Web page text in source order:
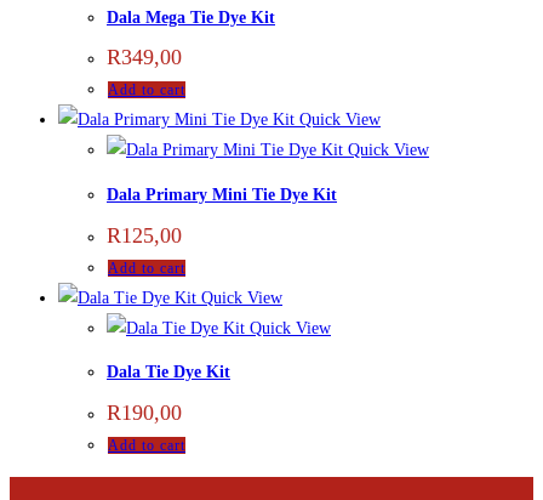
Dala Mega Tie Dye Kit
R349,00
Add to cart
Quick View
Quick View
Dala Primary Mini Tie Dye Kit
R125,00
Add to cart
Quick View
Quick View
Dala Tie Dye Kit
R190,00
Add to cart